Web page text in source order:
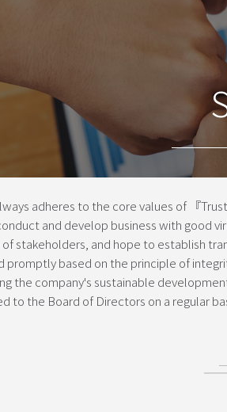
adheres to the core values of 『
and develop business with good
stakeholders, and hope to establish
promptly based on the principle of
the company's sustainable
to the Board of Directors on a regular